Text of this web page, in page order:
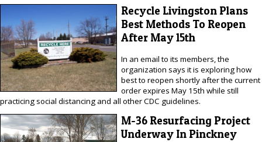
Recycle Livingston Plans
Best Methods To Reopen
After May 15th
In an email to its members, the
organization says it is exploring how
best to reopen shortly after the current
order expires May 15th while still
practicing social distancing and all other CDC guidelines.
M-36 Resurfacing Project
Underway In Pinckney